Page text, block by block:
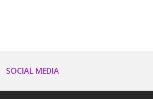
SOCIAL MEDIA